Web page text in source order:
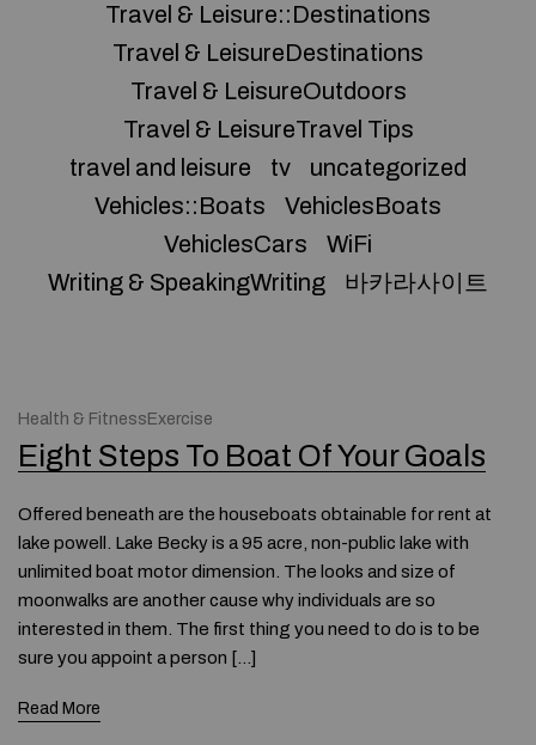
Travel & Leisure::Destinations
Travel & LeisureDestinations
Travel & LeisureOutdoors
Travel & LeisureTravel Tips
travel and leisure
tv
uncategorized
Vehicles::Boats
VehiclesBoats
VehiclesCars
WiFi
Writing & SpeakingWriting
바카라사이트
Health & FitnessExercise
Eight Steps To Boat Of Your Goals
Offered beneath are the houseboats obtainable for rent at
lake powell. Lake Becky is a 95 acre, non-public lake with
unlimited boat motor dimension. The looks and size of
moonwalks are another cause why individuals are so
interested in them. The first thing you need to do is to be
sure you appoint a person […]
Read More